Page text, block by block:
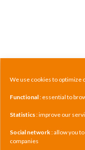
We use cookies to optimize
Functional: essential to
Statistics: improve our
Social network: allow you
companies